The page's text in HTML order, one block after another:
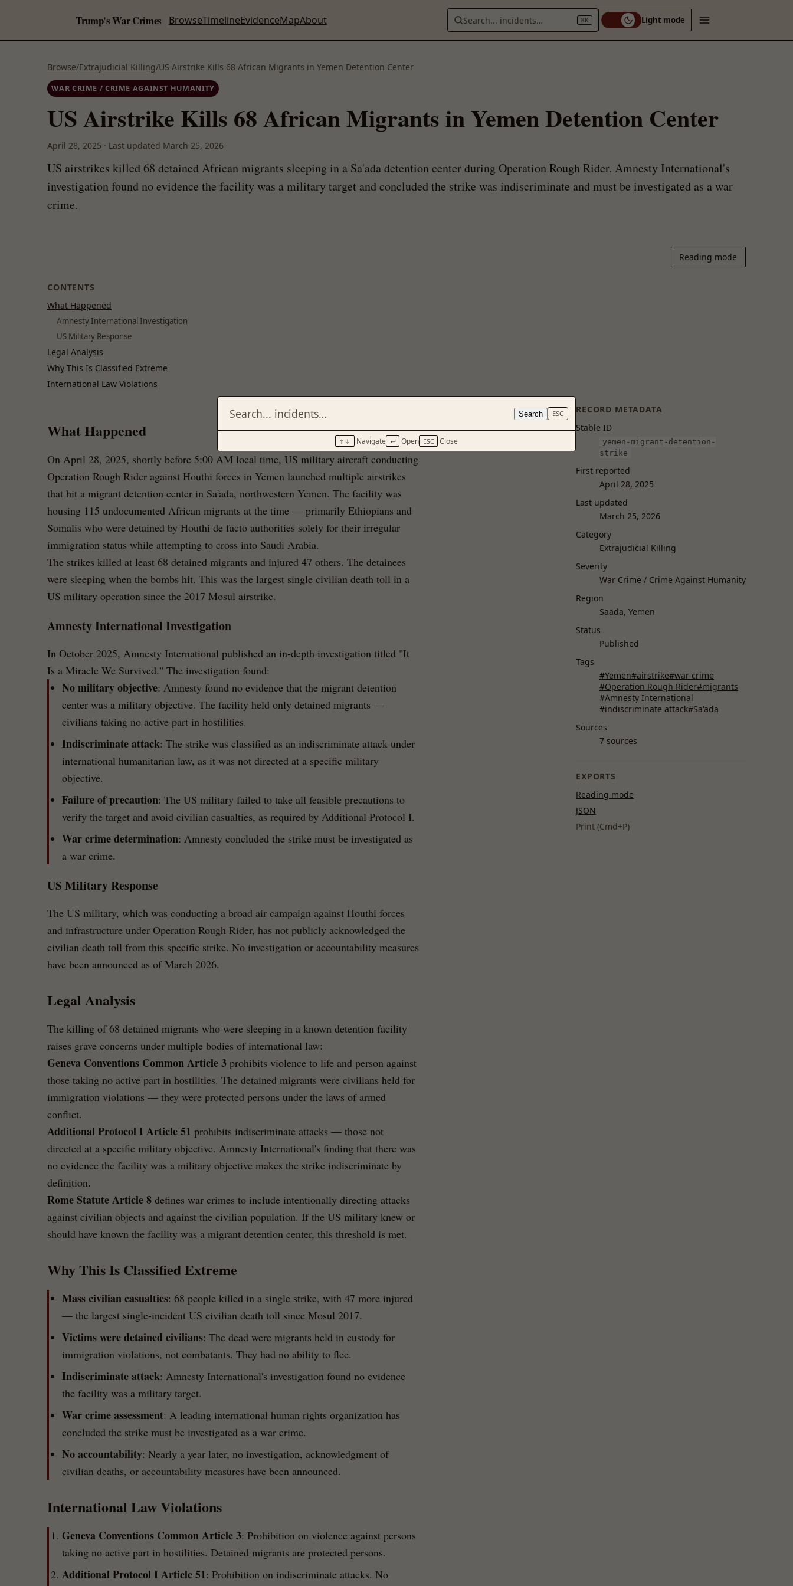
Trump's War Crimes BrowseTimelineEvidenceMapAbout Search... incidents… ⌘K Light mode
Search ESC
↑↓ Navigate ↵ Open ESC Close
Browse/Extrajudicial Killing/US Airstrike Kills 68 African Migrants in Yemen Detention Center
WAR CRIME / CRIME AGAINST HUMANITY
US Airstrike Kills 68 African Migrants in Yemen Detention Center
April 28, 2025 · Last updated March 25, 2026
US airstrikes killed 68 detained African migrants sleeping in a Sa'ada detention center during Operation Rough Rider. Amnesty International's
investigation found no evidence the facility was a military target and concluded the strike was indiscriminate and must be investigated as a war
crime.
Reading mode
CONTENTS
What Happened
Amnesty International Investigation
US Military Response
Legal Analysis
Why This Is Classified Extreme
International Law Violations
What Happened
On April 28, 2025, shortly before 5:00 AM local time, US military aircraft conducting
Operation Rough Rider against Houthi forces in Yemen launched multiple airstrikes
that hit a migrant detention center in Sa'ada, northwestern Yemen. The facility was
housing 115 undocumented African migrants at the time — primarily Ethiopians and
Somalis who were detained by Houthi de facto authorities solely for their irregular
immigration status while attempting to cross into Saudi Arabia.
The strikes killed at least 68 detained migrants and injured 47 others. The detainees
were sleeping when the bombs hit. This was the largest single civilian death toll in a
US military operation since the 2017 Mosul airstrike.
Amnesty International Investigation
In October 2025, Amnesty International published an in-depth investigation titled "It
Is a Miracle We Survived." The investigation found:
No military objective: Amnesty found no evidence that the migrant detention
center was a military objective. The facility held only detained migrants —
civilians taking no active part in hostilities.
Indiscriminate attack: The strike was classified as an indiscriminate attack under
international humanitarian law, as it was not directed at a specific military
objective.
Failure of precaution: The US military failed to take all feasible precautions to
verify the target and avoid civilian casualties, as required by Additional Protocol I.
War crime determination: Amnesty concluded the strike must be investigated as
a war crime.
US Military Response
The US military, which was conducting a broad air campaign against Houthi forces
and infrastructure under Operation Rough Rider, has not publicly acknowledged the
civilian death toll from this specific strike. No investigation or accountability measures
have been announced as of March 2026.
Legal Analysis
The killing of 68 detained migrants who were sleeping in a known detention facility
raises grave concerns under multiple bodies of international law:
Geneva Conventions Common Article 3 prohibits violence to life and person against
those taking no active part in hostilities. The detained migrants were civilians held for
immigration violations — they were protected persons under the laws of armed
conflict.
Additional Protocol I Article 51 prohibits indiscriminate attacks — those not
directed at a specific military objective. Amnesty International's finding that there was
no evidence the facility was a military objective makes the strike indiscriminate by
definition.
Rome Statute Article 8 defines war crimes to include intentionally directing attacks
against civilian objects and against the civilian population. If the US military knew or
should have known the facility was a migrant detention center, this threshold is met.
Why This Is Classified Extreme
Mass civilian casualties: 68 people killed in a single strike, with 47 more injured
— the largest single-incident US civilian death toll since Mosul 2017.
Victims were detained civilians: The dead were migrants held in custody for
immigration violations, not combatants. They had no ability to flee.
Indiscriminate attack: Amnesty International's investigation found no evidence
the facility was a military target.
War crime assessment: A leading international human rights organization has
concluded the strike must be investigated as a war crime.
No accountability: Nearly a year later, no investigation, acknowledgment of
civilian deaths, or accountability measures have been announced.
International Law Violations
Geneva Conventions Common Article 3: Prohibition on violence against persons
taking no active part in hostilities. Detained migrants are protected persons.
Additional Protocol I Article 51: Prohibition on indiscriminate attacks. No
RECORD METADATA
Stable ID
yemen-migrant-detention-
strike
First reported
April 28, 2025
Last updated
March 25, 2026
Category
Extrajudicial Killing
Severity
War Crime / Crime Against Humanity
Region
Saada, Yemen
Status
Published
Tags
#Yemen#airstrike#war crime
#Operation Rough Rider#migrants
#Amnesty International
#indiscriminate attack#Sa'ada
Sources
7 sources
EXPORTS
Reading mode
JSON
Print (Cmd+P)